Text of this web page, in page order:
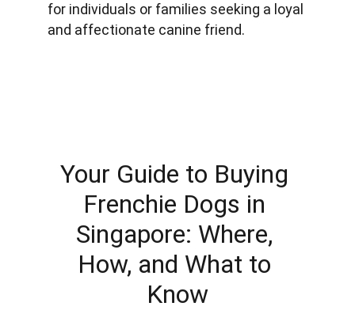
for individuals or families seeking a loyal
and affectionate canine friend.
Your Guide to Buying
Frenchie Dogs in
Singapore: Where,
How, and What to
Know